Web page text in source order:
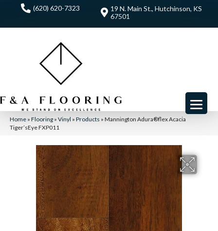
(620) 620-7323
19 N. Main St., Hutchinson, KS
67501
Home » Flooring » Vinyl » Products » Mannington Adura®flex Acacia
Tiger’sEye FXP011